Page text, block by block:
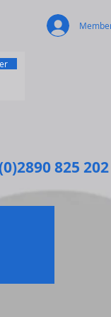
825 202